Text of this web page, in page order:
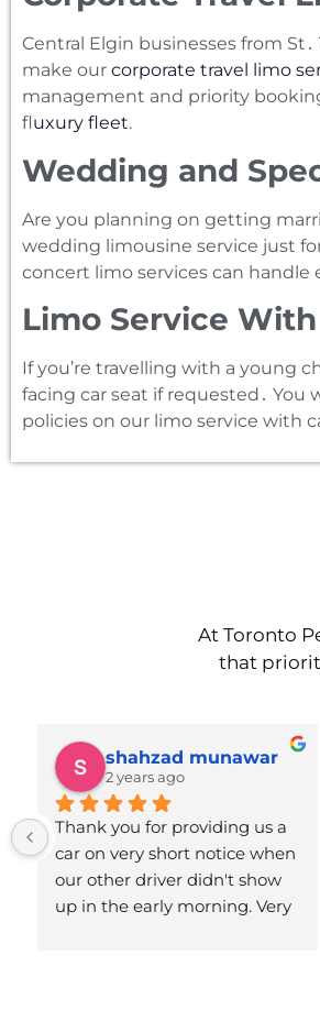
Central Elgin businesses from
make our corporate travel limo
management and priority
f luxury fleet.
Wedding and
Are you planning on getting
wedding limousine service just
concert limo services can handle
Limo Service
If you’re travelling with a young
facing car seat if requested․
policies on our limo service with
At Toronto
that
shahzad munawar
2 years ago
Thank you for providing us a
car on very short notice when
our other driver didn't show
up in the early morning. Very